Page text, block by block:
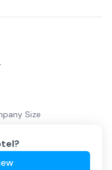
Size
?